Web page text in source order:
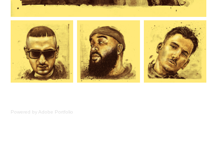
Powered byAdobe Portfolio